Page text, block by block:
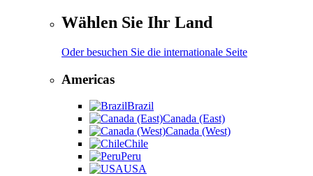
Wählen Sie Ihr Land
Oder besuchen Sie die internationale Seite
Americas
Brazil
Canada (East)
Canada (West)
Chile
Peru
USA